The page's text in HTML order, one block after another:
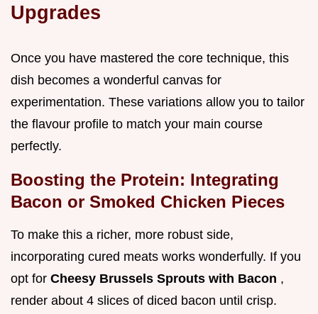
Upgrades
Once you have mastered the core technique, this
dish becomes a wonderful canvas for
experimentation. These variations allow you to tailor
the flavour profile to match your main course
perfectly.
Boosting the Protein: Integrating
Bacon or Smoked Chicken Pieces
To make this a richer, more robust side,
incorporating cured meats works wonderfully. If you
opt for Cheesy Brussels Sprouts with Bacon ,
render about 4 slices of diced bacon until crisp.